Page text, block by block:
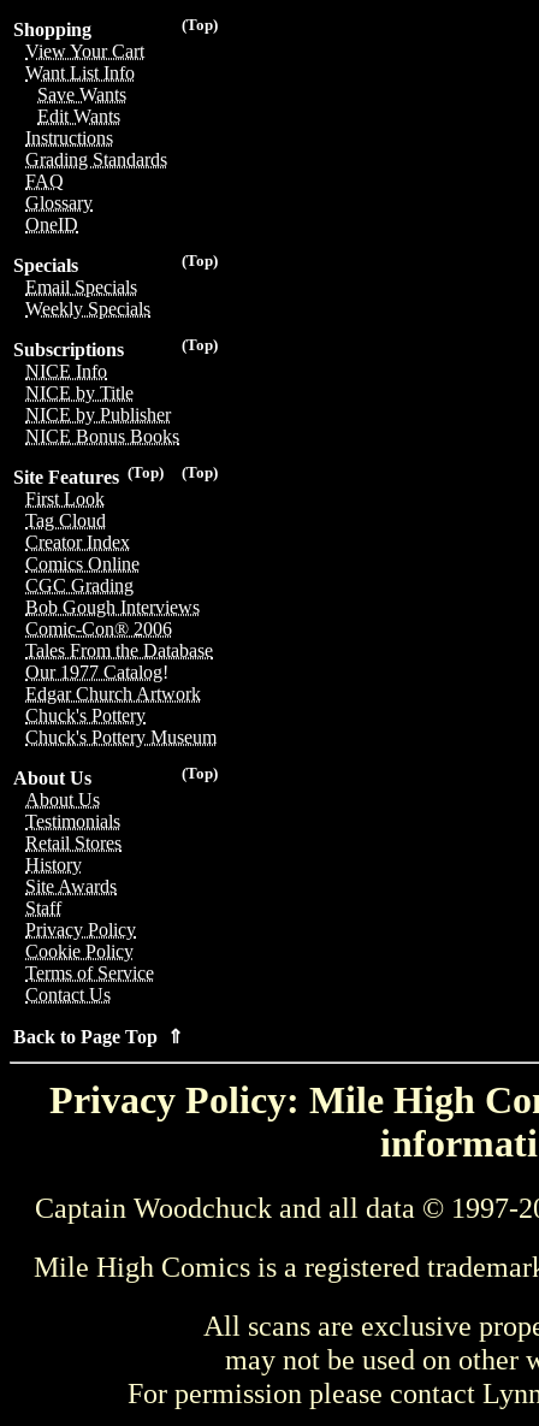
(Top)
Shopping
View Your Cart
Want List Info
Save Wants
Edit Wants
Instructions
Grading Standards
FAQ
Glossary
OneID
(Top)
Specials
Email Specials
Weekly Specials
(Top)
Subscriptions
NICE Info
NICE by Title
NICE by Publisher
NICE Bonus Books
(Top)
(Top)
Site Features
First Look
Tag Cloud
Creator Index
Comics Online
CGC Grading
Bob Gough Interviews
Comic-Con® 2006
Tales From the Database
Our 1977 Catalog!
Edgar Church Artwork
Chuck's Pottery
Chuck's Pottery Museum
(Top)
About Us
About Us
Testimonials
Retail Stores
History
Site Awards
Staff
Privacy Policy
Cookie Policy
Terms of Service
Contact Us
Back to Page Top ⇑
Privacy Policy: Mile High
Captain Woodchuck and all data © 1997-
Mile High Comics is a registered
All scans are exclusive
may not be used on other
For permission please contact